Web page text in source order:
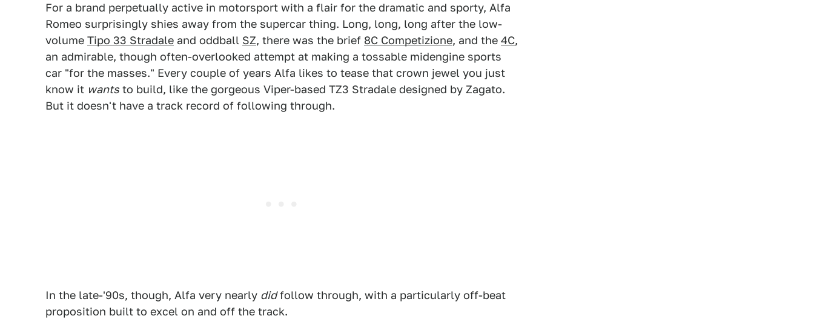
For a brand perpetually active in motorsport with a flair for the dramatic and sporty, Alfa
Romeo surprisingly shies away from the supercar thing. Long, long, long after the low-
volume Tipo 33 Stradale and oddball SZ, there was the brief 8C Competizione, and the 4C,
an admirable, though often-overlooked attempt at making a tossable midengine sports
car "for the masses." Every couple of years Alfa likes to tease that crown jewel you just
know it wants to build, like the gorgeous Viper-based TZ3 Stradale designed by Zagato.
But it doesn't have a track record of following through.
In the late-'90s, though, Alfa very nearly didfollow through, with a particularly off-beat
proposition built to excel on and off the track.